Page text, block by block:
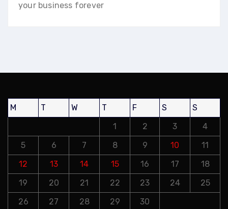
your business forever
M T W T F S
S
1
2 3
4
5
6 7 8 9 10
11
12
13 14 15 16 17
18
19
20 21 22 23 24
25
26
27 28 29 30